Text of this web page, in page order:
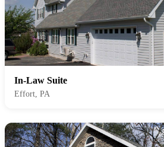
In-Law Suite
Effort, PA